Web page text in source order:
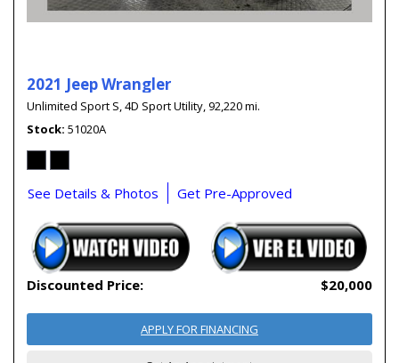
2021 Jeep Wrangler
Unlimited Sport S,4D Sport Utility,92,220 mi.
Stock 51020A
See Details & Photos Get Pre-Approved
Discounted Price: $20,000
APPLY FOR FINANCING